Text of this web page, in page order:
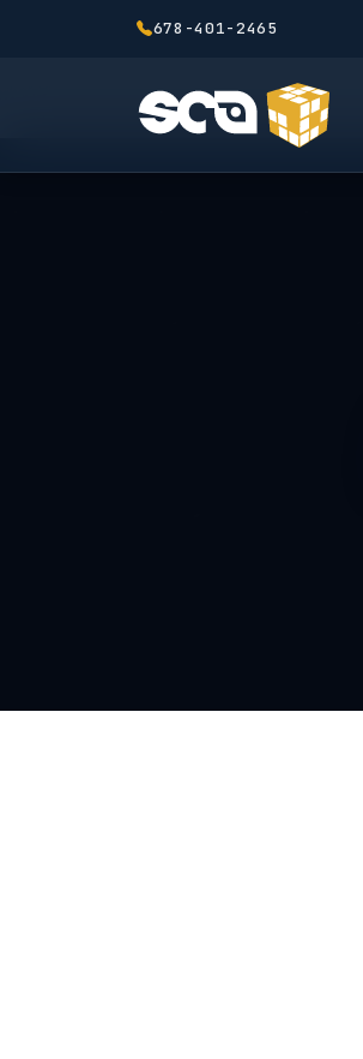
678-401-2465